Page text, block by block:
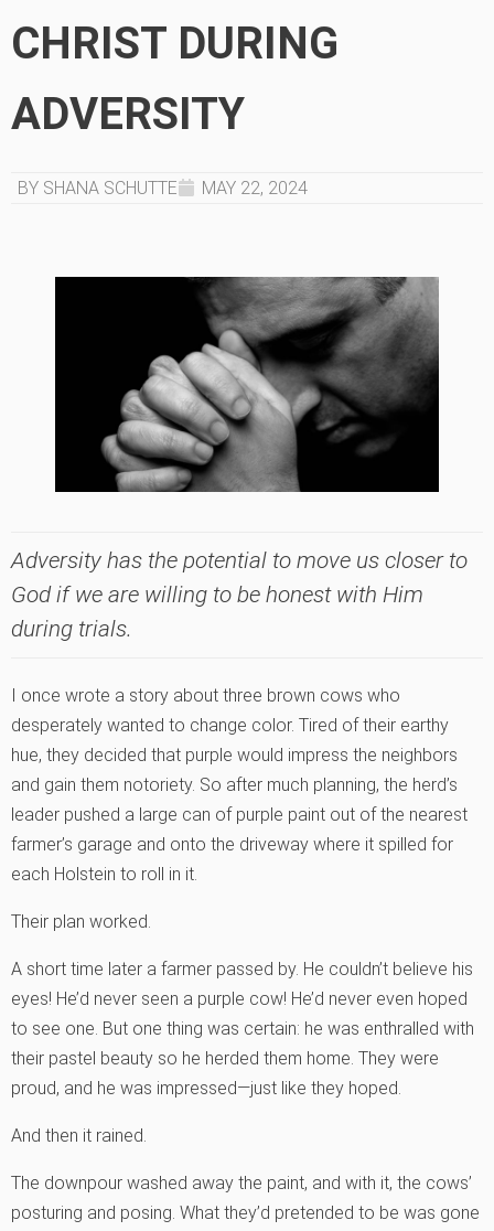
CHRIST DURING
ADVERSITY
BY SHANA SCHUTTE MAY 22, 2024
Adversity has the potential to move us closer to
God if we are willing to be honest with Him
during trials.
I once wrote a story about three brown cows who
desperately wanted to change color. Tired of their earthy
hue, they decided that purple would impress the neighbors
and gain them notoriety. So after much planning, the herd’s
leader pushed a large can of purple paint out of the nearest
farmer’s garage and onto the driveway where it spilled for
each Holstein to roll in it.
Their plan worked.
A short time later a farmer passed by. He couldn’t believe his
eyes! He’d never seen a purple cow! He’d never even hoped
to see one. But one thing was certain: he was enthralled with
their pastel beauty so he herded them home. They were
proud, and he was impressed—just like they hoped.
And then it rained.
The downpour washed away the paint, and with it, the cows’
posturing and posing. What they’d pretended to be was gone